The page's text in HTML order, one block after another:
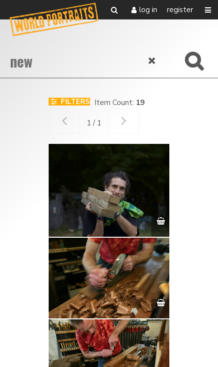
log in register
FILTERS Item Count: 19
1 / 1